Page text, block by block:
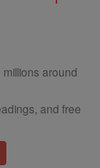
around
and free